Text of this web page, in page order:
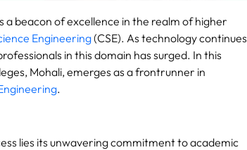
a beacon of excellence in the realm of higher
Engineering(CSE). As technology continues
in this domain has surged. In this
Mohali, emerges as a frontrunner in
.
lies its unwavering commitment to academic